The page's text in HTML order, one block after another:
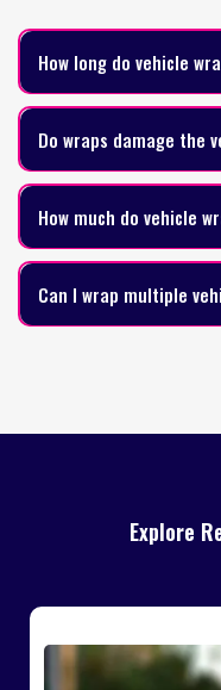
How long do vehicle
Do wraps damage the
How much do vehicle
Can I wrap multiple
Explore